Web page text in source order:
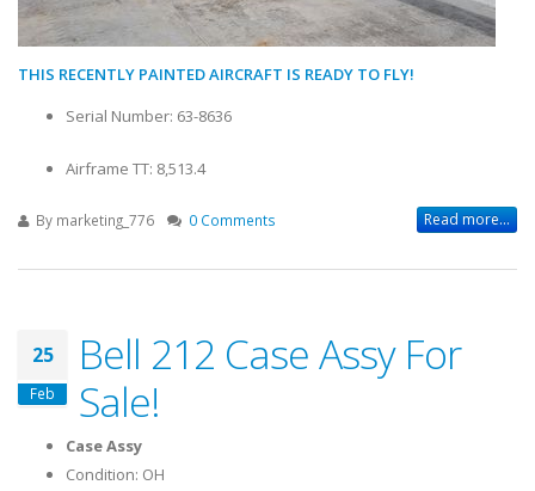
THIS RECENTLY PAINTED AIRCRAFT IS READY TO FLY!
Serial Number: 63-8636
Airframe TT: 8,513.4
By marketing_776 0 Comments Read more...
25
Feb
Bell 212 Case Assy For
Sale!
Case Assy
Condition: OH